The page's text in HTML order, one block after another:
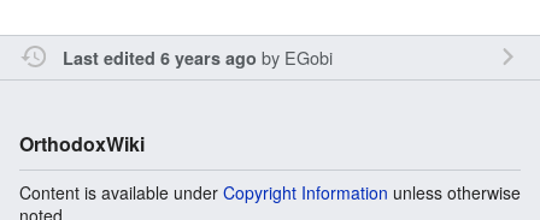
Last edited 6 years ago by EGobi
OrthodoxWiki
Content is available under Copyright Information unless otherwise
noted.